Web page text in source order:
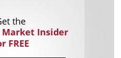
the
Market Insider
FREE